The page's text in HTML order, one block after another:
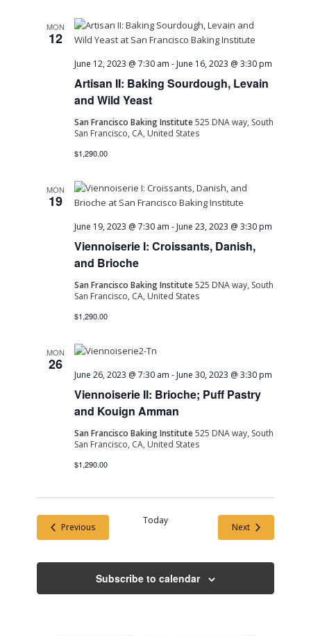
MON
12
Artisan II: Baking Sourdough, Levain
and Wild Yeast
June 12, 2023 @ 7:30 am - June 16, 2023 @ 3:30 pm
San Francisco Baking Institute525 DNA way, South
San Francisco, CA, United States
$1,290.00
MON
19
Viennoiserie I: Croissants, Danish,
and Brioche
June 19, 2023 @ 7:30 am - June 23, 2023 @ 3:30 pm
San Francisco Baking Institute525 DNA way, South
San Francisco, CA, United States
$1,290.00
MON
26
Viennoiserie II: Brioche; Puff Pastry
and Kouign Amman
June 26, 2023 @ 7:30 am - June 30, 2023 @ 3:30 pm
San Francisco Baking Institute525 DNA way, South
San Francisco, CA, United States
$1,290.00
PreviousEvents
Today
NextEvents
Subscribe to calendar